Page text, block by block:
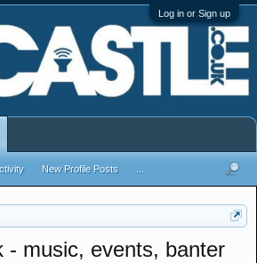
Log in or Sign up
- music, events, banter
New Profile Posts